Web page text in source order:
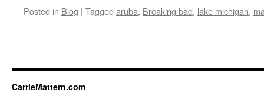
Posted in Blog | Tagged aruba, Breaking bad, lake michigan,
CarrieMattern.com